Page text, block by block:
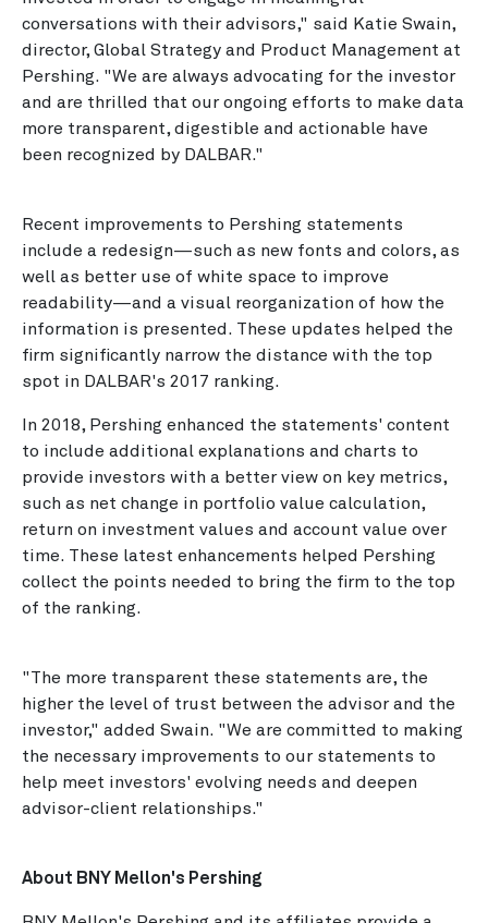
conversations with their advisors," said Katie Swain,
director, Global Strategy and Product Management at
Pershing. "We are always advocating for the investor
and are thrilled that our ongoing efforts to make data
more transparent, digestible and actionable have
been recognized by DALBAR."
Recent improvements to Pershing statements
include a redesign—such as new fonts and colors, as
well as better use of white space to improve
readability—and a visual reorganization of how the
information is presented. These updates helped the
firm significantly narrow the distance with the top
spot in DALBAR's 2017 ranking.
In 2018, Pershing enhanced the statements' content
to include additional explanations and charts to
provide investors with a better view on key metrics,
such as net change in portfolio value calculation,
return on investment values and account value over
time. These latest enhancements helped Pershing
collect the points needed to bring the firm to the top
of the ranking.
"The more transparent these statements are, the
higher the level of trust between the advisor and the
investor," added Swain. "We are committed to making
the necessary improvements to our statements to
help meet investors' evolving needs and deepen
advisor-client relationships."
About BNY Mellon's Pershing